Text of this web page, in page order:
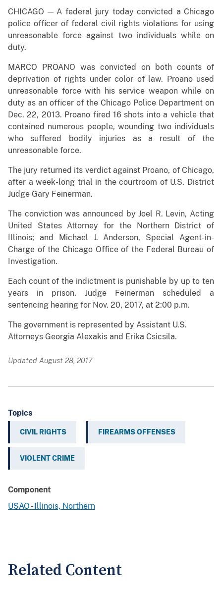
CHICAGO — A federal jury today convicted a Chicago
police officer of federal civil rights violations for using
unreasonable force against two individuals while on
duty.
MARCO PROANO was convicted on both counts of
deprivation of rights under color of law. Proano used
unreasonable force with his service weapon while on
duty as an officer of the Chicago Police Department on
Dec. 22, 2013. Proano fired 16 shots into a vehicle that
contained numerous people, wounding two individuals
who suffered bodily injuries as a result of the
unreasonable force.
The jury returned its verdict against Proano, of Chicago,
after a week-long trial in the courtroom of U.S. District
Judge Gary Feinerman.
The convictionwas announced by Joel R. Levin, Acting
United States Attorney for the Northern District of
Illinois; and Michael J. Anderson, Special Agent-in-
Charge of the Chicago Office of the Federal Bureau of
Investigation.
Each count of the indictment is punishable by up to ten
years in prison. Judge Feinerman scheduled a
sentencing hearing for Nov. 20, 2017, at 2:00 p.m.
The government is represented by Assistant U.S.
Attorneys Georgia Alexakis and Erika Csicsila.
Updated August 28, 2017
Topics
CIVIL RIGHTS FIREARMS OFFENSES
VIOLENT CRIME
Component
USAO - Illinois, Northern
Related Content